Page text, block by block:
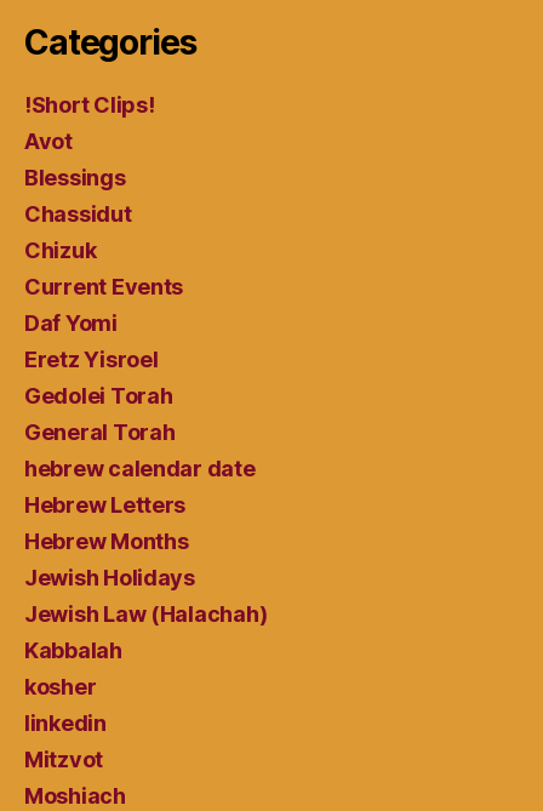
Categories
!Short Clips!
Avot
Blessings
Chassidut
Chizuk
Current Events
Daf Yomi
Eretz Yisroel
Gedolei Torah
General Torah
hebrew calendar date
Hebrew Letters
Hebrew Months
Jewish Holidays
Jewish Law (Halachah)
Kabbalah
kosher
linkedin
Mitzvot
Moshiach